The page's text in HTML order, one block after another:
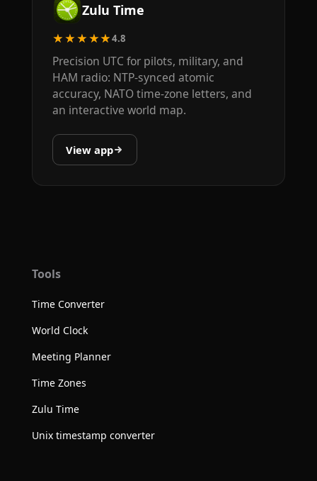
Zulu Time
★★★★★4.8
Precision UTC for pilots, military, and
HAM radio: NTP-synced atomic
accuracy, NATO time-zone letters, and
an interactive world map.
View app
Tools
Time Converter
World Clock
Meeting Planner
Time Zones
Zulu Time
Unix timestamp converter